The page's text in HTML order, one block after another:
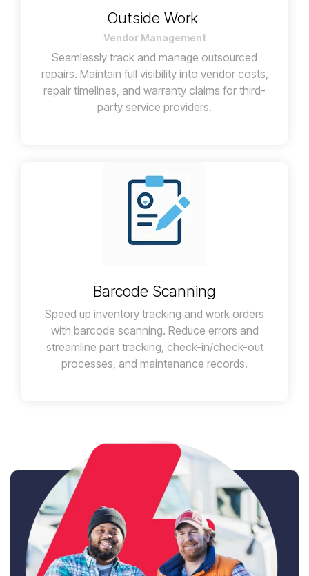
Outside Work
Vendor Management
Seamlessly track and manage outsourced
repairs. Maintain full visibility into vendor costs,
repair timelines, and warranty claims for third-
party service providers.
Barcode Scanning
Speed up inventory tracking and work orders
with barcode scanning. Reduce errors and
streamline part tracking, check-in/check-out
processes, and maintenance records.